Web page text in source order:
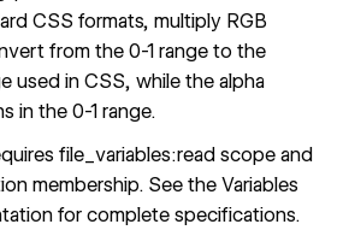
CSS formats, multiply RGB
from the 0-1 range to the
used in CSS, while the alpha
in the 0-1 range.
file_variables:read scope and
membership. See theVariables
for complete specifications.